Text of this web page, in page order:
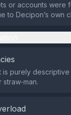
or accounts were
to Decipon’s own
is purely
straw‑man.